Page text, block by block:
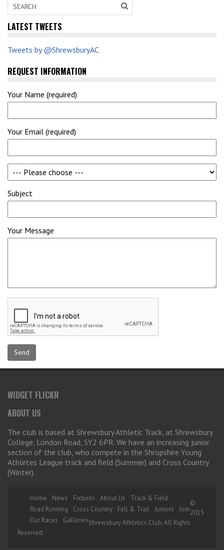
LATEST TWEETS
Tweets by @ShrewsburyAC
REQUEST INFORMATION
Your Name (required)
Your Email (required)
Subject
Your Message
WIDGET FLICKR
ABOUT US
The club is based at Shrewsbury Athletic Track, at Shrewsbury
College, London Road, SY2 6PR. We have an increasing junior
section of the club, who compete in the Shropshire Young
Athletes League track and field (Summer) and Cross Country
(Winter).
Home News Fixtures About Us
Track & Field
Road Running
Cross Country Fell & Trail Juniors
Join
Our Races
Galleries
©
2015
Shrewsbury Athletics Club, All Rights
Reserved.